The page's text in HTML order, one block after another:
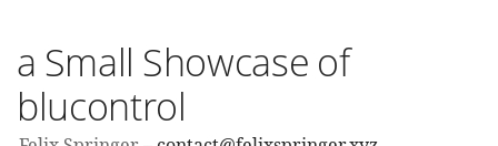
a Small Showcase of
blucontrol